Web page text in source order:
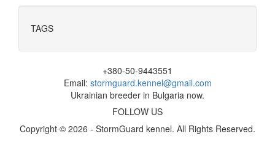
TAGS
+380-50-9443551
Email: stormguard.kennel@gmail.com
Ukrainian breeder in Bulgaria now.
FOLLOW US
Copyright © 2026 - StormGuard kennel. All Rights Reserved.